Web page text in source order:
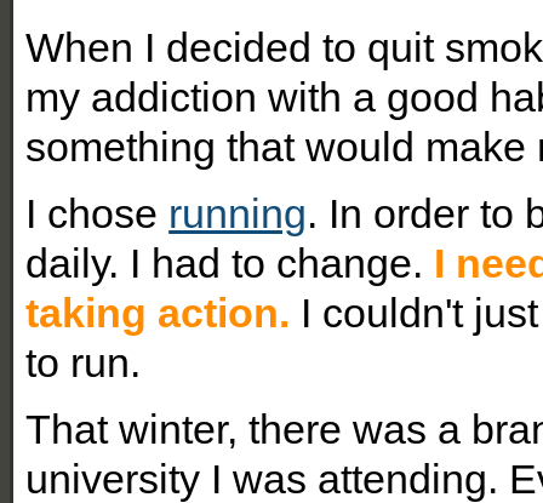
When I decided to quit
my addiction with a good
something that would
I chose running. In order to
daily. I had to change. I
taking action. I couldn't
to run.
That winter, there was a
university I was attending.